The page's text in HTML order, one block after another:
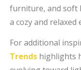
furniture, and soft
a cozy and relaxed
For additional
Trends highlights